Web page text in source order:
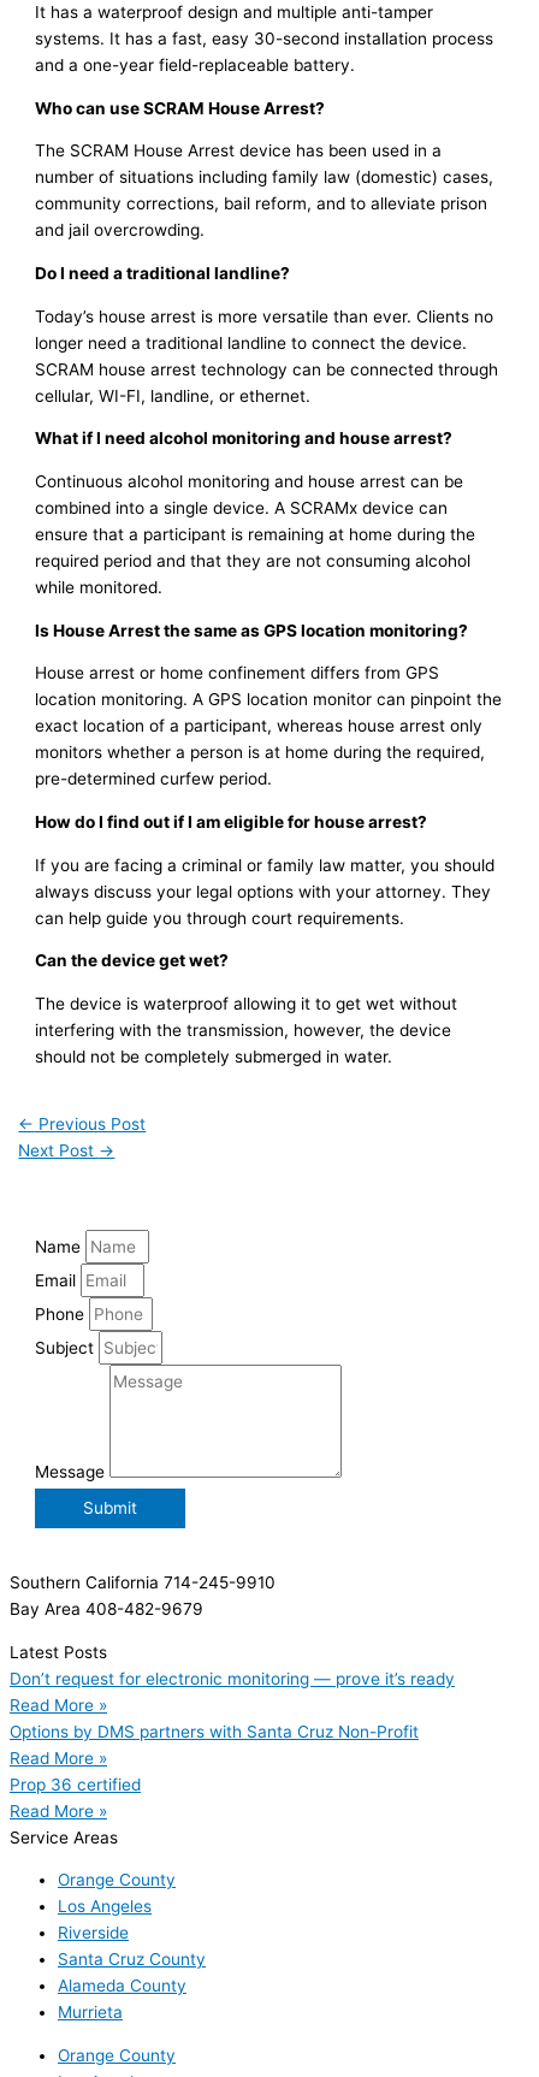
It has a waterproof design and multiple anti-tamper
systems. It has a fast, easy 30-second installation process
and a one-year field-replaceable battery.
Who can use SCRAM House Arrest?
The SCRAM House Arrest device has been used in a
number of situations including family law (domestic) cases,
community corrections, bail reform, and to alleviate prison
and jail overcrowding.
Do I need a traditional landline?
Today’s house arrest is more versatile than ever. Clients no
longer need a traditional landline to connect the device.
SCRAM house arrest technology can be connected through
cellular, WI-FI, landline, or ethernet.
What if I need alcohol monitoring and house arrest?
Continuous alcohol monitoring and house arrest can be
combined into a single device. A SCRAMx device can
ensure that a participant is remaining at home during the
required period and that they are not consuming alcohol
while monitored.
Is House Arrest the same as GPS location monitoring?
House arrest or home confinement differs from GPS
location monitoring. A GPS location monitor can pinpoint the
exact location of a participant, whereas house arrest only
monitors whether a person is at home during the required,
pre-determined curfew period.
How do I find out if I am eligible for house arrest?
If you are facing a criminal or family law matter, you should
always discuss your legal options with your attorney. They
can help guide you through court requirements.
Can the device get wet?
The device is waterproof allowing it to get wet without
interfering with the transmission, however, the device
should not be completely submerged in water.
← Previous Post
Next Post →
Name
Email
Phone
Subject
Message
Submit
Southern California 714-245-9910
Bay Area 408-482-9679
Latest Posts
Don’t request for electronic monitoring — prove it’s ready
Read More »
Options by DMS partners with Santa Cruz Non-Profit
Read More »
Prop 36 certified
Read More »
Service Areas
Orange County
Los Angeles
Riverside
Santa Cruz County
Alameda County
Murrieta
Orange County